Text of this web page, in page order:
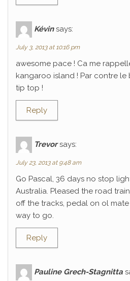
Kévin says:
July 3, 2013 at 10:16 pm
awesome pace ! Ca me
kangaroo island ! Par contre le
tip top !
Reply
Trevor says:
July 23, 2013 at 9:48 am
Go Pascal, 36 days no stop
Australia. Pleased the road
off the tracks, pedal on ol
way to go.
Reply
Pauline Grech-Stagnitta